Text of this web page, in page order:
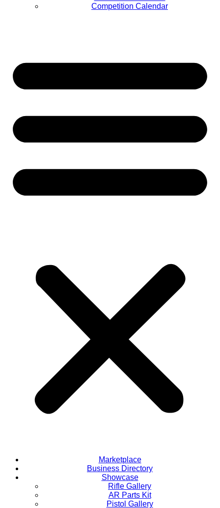
Competition Calendar
Marketplace
Business Directory
Showcase
Rifle Gallery
AR Parts Kit
Pistol Gallery